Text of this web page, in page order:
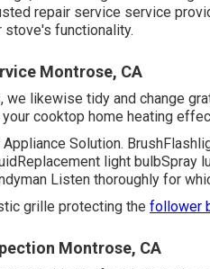
repair service service
functionality.
Montrose, CA
we likewise tidy and change
cooktop home heating
Solution.
light bulbSpray
Listen thoroughly for
grille protecting the follower
Montrose, CA